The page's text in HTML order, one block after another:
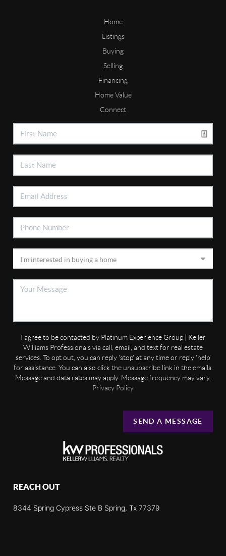
Home
Listings
Buying
Selling
Financing
Home Value
Connect
I agree to be contacted by Platinum Experience Group | Keller
Williams Professionals via call, email, and text for real estate
services. To opt out, you can reply 'stop' at any time or reply 'help'
for assistance. You can also click the unsubscribe link in the emails.
Message and data rates may apply. Message frequency may vary.
Privacy Policy
SEND A MESSAGE
REACH OUT
8344 Spring Cypress Ste B Spring, Tx 77379